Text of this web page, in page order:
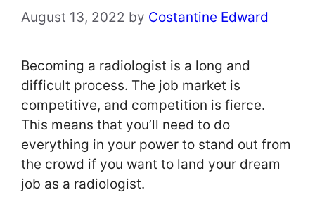
August 13, 2022 by Costantine Edward
Becoming a radiologist is a long and
difficult process. The job market is
competitive, and competition is fierce.
This means that you’ll need to do
everything in your power to stand out from
the crowd if you want to land your dream
job as a radiologist.